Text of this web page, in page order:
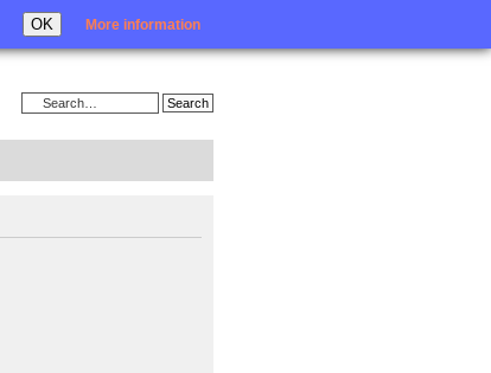
OK More information
Login